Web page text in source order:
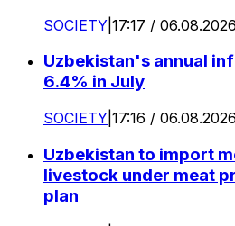
SOCIETY 17:17 / 06.08.2026
Uzbekistan's annual
6.4% in July
SOCIETY 17:16 / 06.08.2026
Uzbekistan to import
livestock under meat
plan